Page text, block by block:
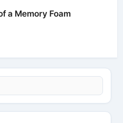
a Memory Foam